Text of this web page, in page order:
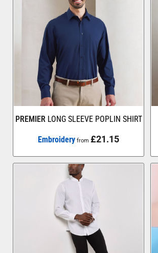
PREMIER LONG SLEEVE POPLIN SHIRT
Embroidery from£21.15